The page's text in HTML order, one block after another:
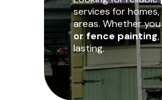
services for
areas. Whether
or fence painting
lasting.